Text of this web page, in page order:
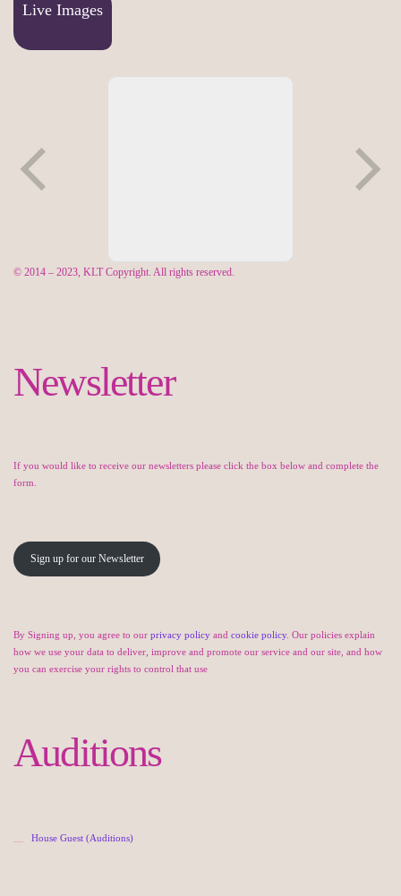
Live Images
© 2014 – 2023, KLT Copyright. All rights reserved.
Newsletter
If you would like to receive our newsletters please click the box below and complete the
form.
Sign up for our Newsletter
By Signing up, you agree to our privacy policy and cookie policy. Our policies explain
how we use your data to deliver, improve and promote our service and our site, and how
you can exercise your rights to control that use
Auditions
House Guest (Auditions)